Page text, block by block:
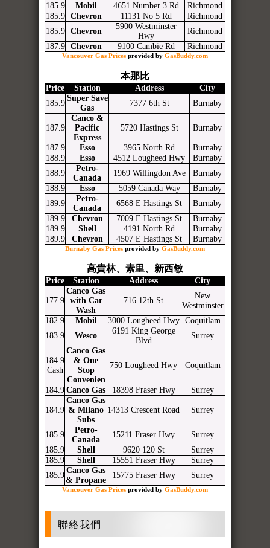
185.9
Mobil 4651 Number 3 Rd
Richmond
185.9
Chevron 11131 No 5 Rd
Richmond
185.9
Chevron
5900 Westminster
Hwy
Richmond
187.9
Chevron 9100 Cambie Rd Richmond
Vancouver Gas Prices provided by GasBuddy.com
本那比
Price Station Address
City
185.9
Super Save
Gas
7377 6th St Burnaby
187.9
Canco &
Pacific
Express
5720 Hastings St Burnaby
187.9 Esso 3965 North Rd
Burnaby
188.9
Esso 4512 Lougheed Hwy
Burnaby
188.9
Petro-
Canada
1969 Willingdon Ave
Burnaby
188.9
Esso 5059 Canada Way
Burnaby
189.9
Petro-
Canada
6568 E Hastings St
Burnaby
189.9
Chevron 7009 E Hastings St
Burnaby
189.9
Shell 4191 North Rd
Burnaby
189.9
Chevron 4507 E Hastings St Burnaby
Burnaby Gas Prices provided by GasBuddy.com
高貴林、素里、新西敏
Price Station Address City
177.9
Canco Gas
with Car
Wash
716 12th St
New
Westminster
182.9
Mobil 3000 Lougheed Hwy
Coquitlam
183.9
Wesco
6191 King George
Blvd
Surrey
184.9
Cash
Canco Gas
& One
Stop
Convenien
750 Lougheed Hwy Coquitlam
184.9 Canco Gas 18398 Fraser Hwy Surrey
184.9
Canco Gas
& Milano
Subs
14313 Crescent Road Surrey
185.9
Petro-
Canada
15211 Fraser Hwy
Surrey
185.9
Shell 9620 120 St
Surrey
185.9
Shell 15551 Fraser Hwy
Surrey
185.9
Canco Gas
& Propane
15775 Fraser Hwy Surrey
Vancouver Gas Prices provided by GasBuddy.com
聯絡我們